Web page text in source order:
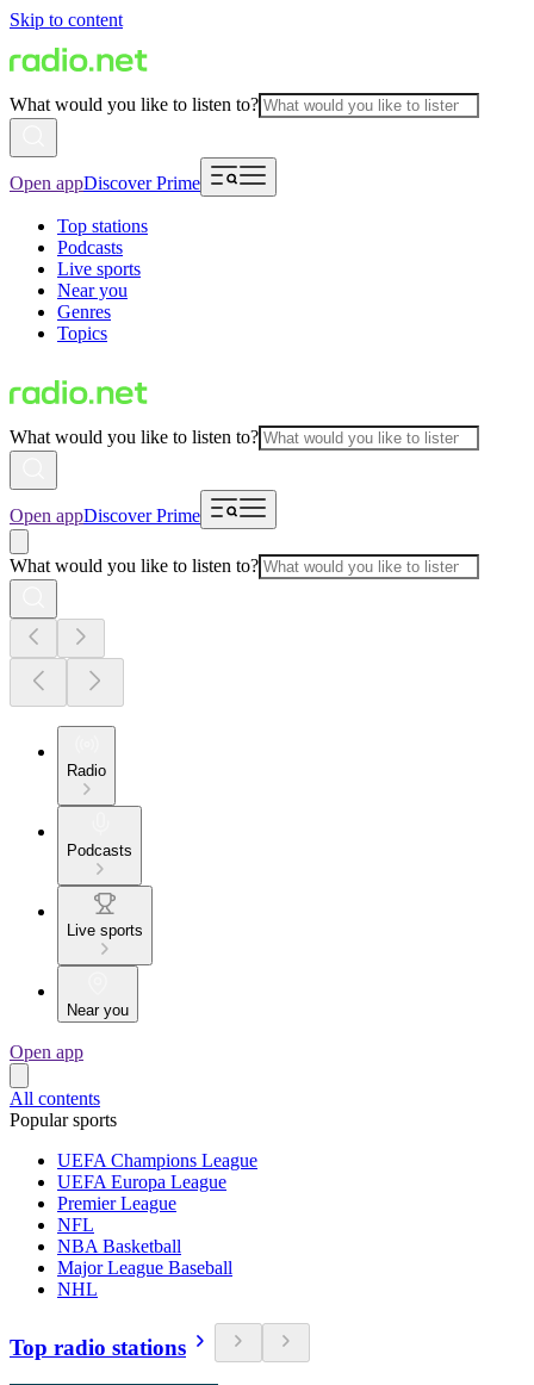
Skip to content
What would you like to listen to?
Open appDiscover Prime
Top stations
Podcasts
Live sports
Near you
Genres
Topics
What would you like to listen to?
Open appDiscover Prime
What would you like to listen to?
Radio
Podcasts
Live sports
Near you
Open app
All contents
Popular sports
UEFA Champions League
UEFA Europa League
Premier League
NFL
NBA Basketball
Major League Baseball
NHL
Top radio stations